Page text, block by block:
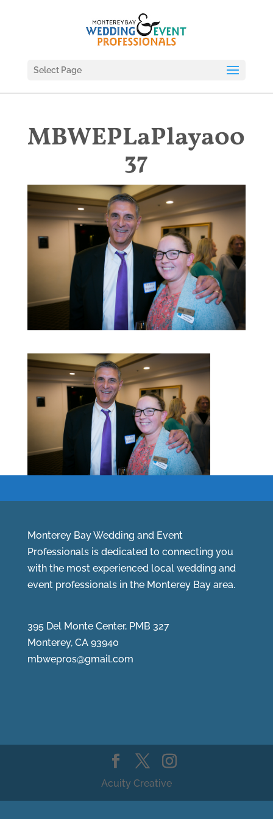
Select Page
MBWEPLaPlaya00
37
Monterey Bay Wedding and Event
Professionals is dedicated to connecting you
with the most experienced local wedding and
event professionals in the Monterey Bay area.
395 Del Monte Center, PMB 327
Monterey, CA 93940
mbwepros@gmail.com
Acuity Creative